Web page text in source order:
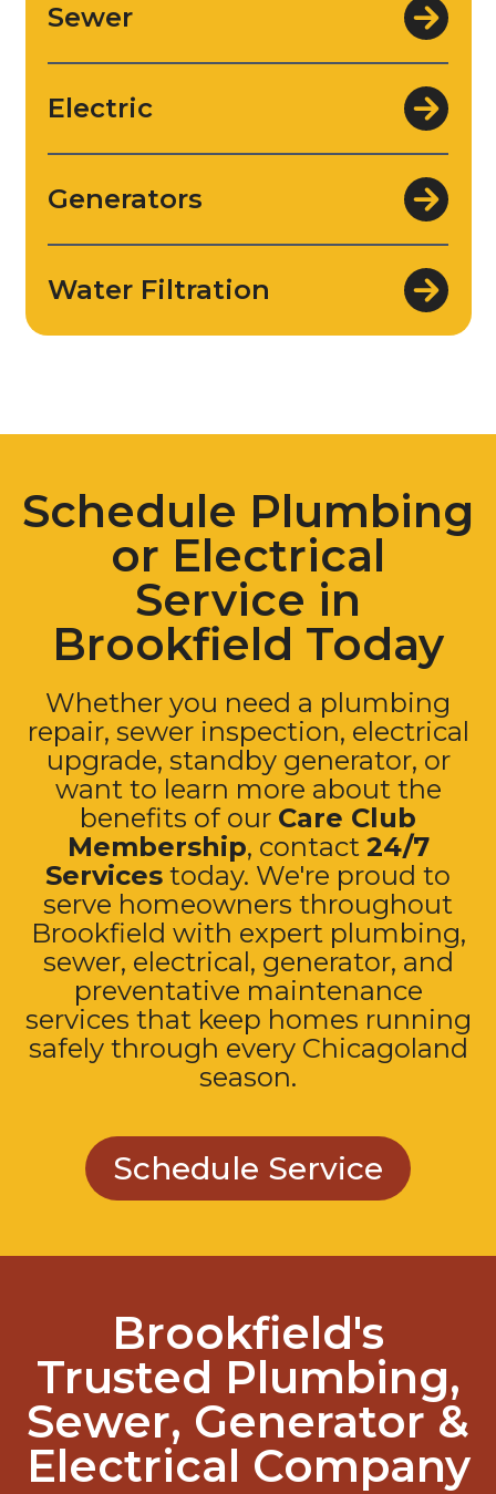
Sewer
Electric
Generators
Water Filtration
Schedule Plumbing
or Electrical
Service in
Brookfield Today
Whether you need a plumbing
repair, sewer inspection, electrical
upgrade, standby generator, or
want to learn more about the
benefits of our Care Club
Membership, contact 24/7
Services today. We're proud to
serve homeowners throughout
Brookfield with expert plumbing,
sewer, electrical, generator, and
preventative maintenance
services that keep homes running
safely through every Chicagoland
season.
Schedule Service
Brookfield's
Trusted Plumbing,
Sewer, Generator &
Electrical Company